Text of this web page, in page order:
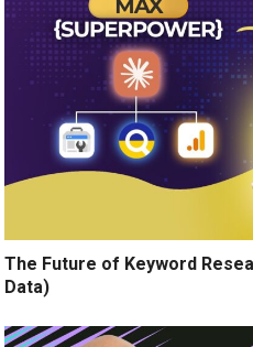
The Future of Keyword
Data)